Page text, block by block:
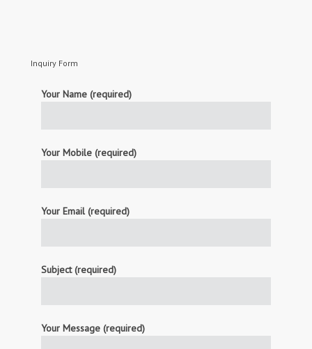
Inquiry Form
Your Name (required)
Your Mobile (required)
Your Email (required)
Subject (required)
Your Message (required)